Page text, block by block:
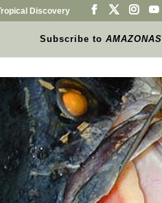
Discovery
Subscribe toAMAZONAS